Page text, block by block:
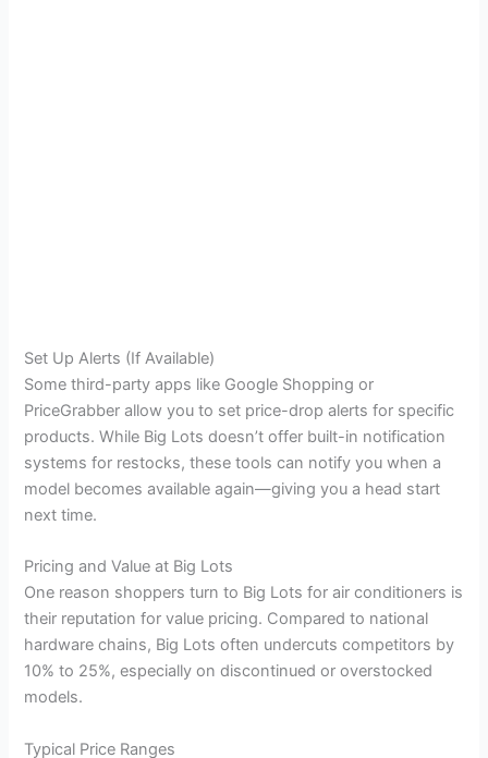
Set Up Alerts (If Available)
Some third-party apps like Google Shopping or
PriceGrabber allow you to set price-drop alerts for specific
products. While Big Lots doesn’t offer built-in notification
systems for restocks, these tools can notify you when a
model becomes available again—giving you a head start
next time.
Pricing and Value at Big Lots
One reason shoppers turn to Big Lots for air conditioners is
their reputation for value pricing. Compared to national
hardware chains, Big Lots often undercuts competitors by
10% to 25%, especially on discontinued or overstocked
models.
Typical Price Ranges